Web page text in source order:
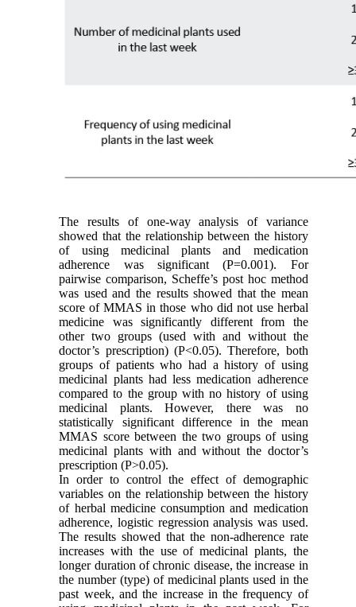
The results of one-way analysis of variance
showed that the relationship between the history
of using medicinal plants and medication
adherence was significant (P=0.001). For
pairwise comparison, Scheffe’s post hoc method
was used and the results showed that the mean
score of MMAS in those who did not use herbal
medicine was significantly different from the
other two groups (used with and without the
doctor’s prescription) (P<0.05). Therefore, both
groups of patients who had a history of using
medicinal plants had less medication adherence
compared to the group with no history of using
medicinal plants. However, there was no
statistically significant difference in the mean
MMAS score between the two groups of using
medicinal plants with and without the doctor’s
prescription (P>0.05).
In order to control the effect of demographic
variables on the relationship between the history
of herbal medicine consumption and medication
adherence, logistic regression analysis was used.
The results showed that the non-adherence rate
increases with the use of medicinal plants, the
longer duration of chronic disease, the increase in
the number (type) of medicinal plants used in the
past week, and the increase in the frequency of